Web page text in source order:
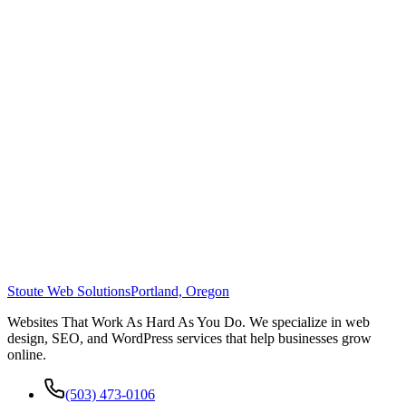
Stoute Web SolutionsPortland, Oregon
Websites That Work As Hard As You Do. We specialize in web
design, SEO, and WordPress services that help businesses grow
online.
(503) 473-0106